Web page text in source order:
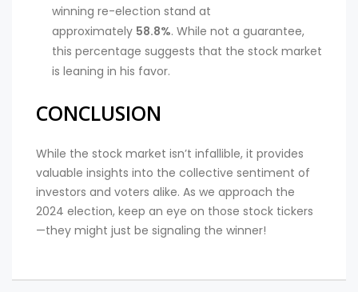
winning re-election stand at
approximately 58.8%. While not a guarantee,
this percentage suggests that the stock market
is leaning in his favor.
CONCLUSION
While the stock market isn’t infallible, it provides
valuable insights into the collective sentiment of
investors and voters alike. As we approach the
2024 election, keep an eye on those stock tickers
—they might just be signaling the winner!